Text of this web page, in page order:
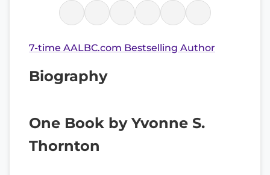
7-time AALBC.com Bestselling Author
Biography
One Book by Yvonne S.
Thornton